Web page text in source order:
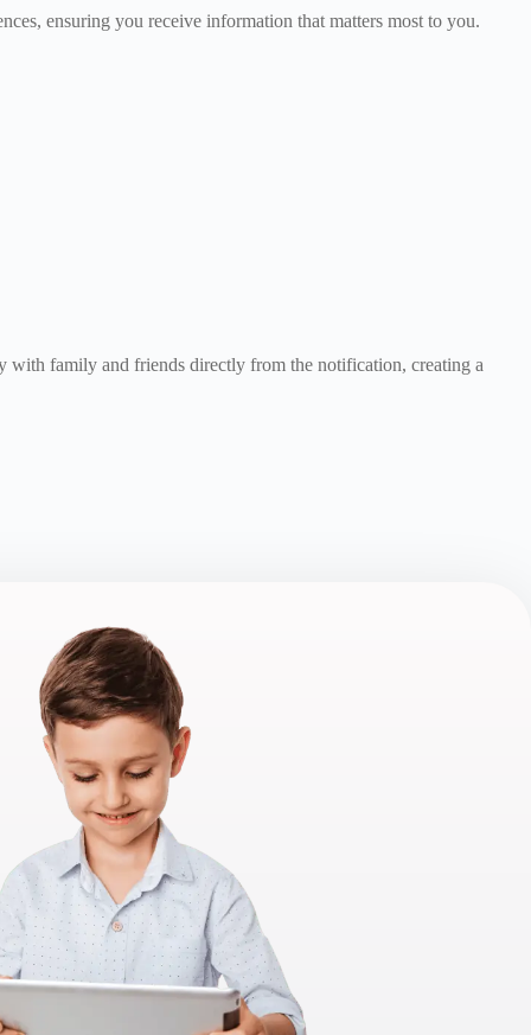
ensuring you receive information that matters most to you.
with family and friends directly from the notification, creating a